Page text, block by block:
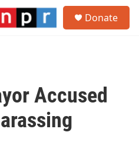
Donate
Accused